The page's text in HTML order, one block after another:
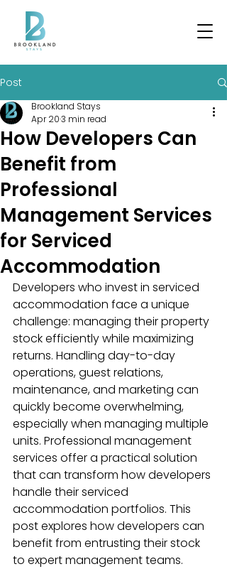
Post
How Developers Can
Benefit from
Professional
Management Services
for Serviced
Accommodation
Brookland Stays
Apr 203 min read
Developers who invest in serviced
accommodation face a unique
challenge: managing their property
stock efficiently while maximizing
returns. Handling day-to-day
operations, guest relations,
maintenance, and marketing can
quickly become overwhelming,
especially when managing multiple
units. Professional management
services offer a practical solution
that can transform how developers
handle their serviced
accommodation portfolios. This
post explores how developers can
benefit from entrusting their stock
to expert management teams.